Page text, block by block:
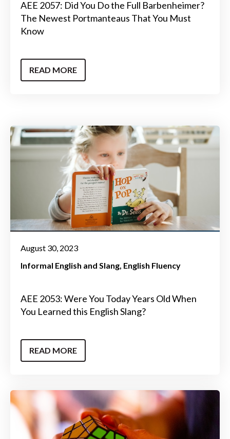
AEE 2057: Did You Do the Full Barbenheimer?
The Newest Portmanteaus That You Must
Know
READ MORE
August 30, 2023
Informal English and Slang English Fluency
AEE 2053: Were You Today Years Old When
You Learned this English Slang?
READ MORE